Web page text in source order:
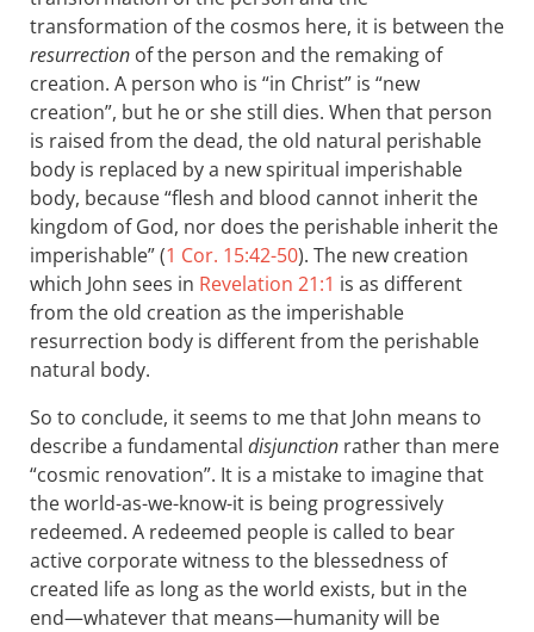
transformation of the cosmos here, it is between the
resurrection of the person and the remaking of
creation. A person who is “in Christ” is “new
creation”, but he or she still dies. When that person
is raised from the dead, the old natural perishable
body is replaced by a new spiritual imperishable
body, because “flesh and blood cannot inherit the
kingdom of God, nor does the perishable inherit the
imperishable” (1 Cor. 15:42-50). The new creation
which John sees in Revelation 21:1 is as different
from the old creation as the imperishable
resurrection body is different from the perishable
natural body.
So to conclude, it seems to me that John means to
describe a fundamental disjunction rather than mere
“cosmic renovation”. It is a mistake to imagine that
the world-as-we-know-it is being progressively
redeemed. A redeemed people is called to bear
active corporate witness to the blessedness of
created life as long as the world exists, but in the
end—whatever that means—humanity will be